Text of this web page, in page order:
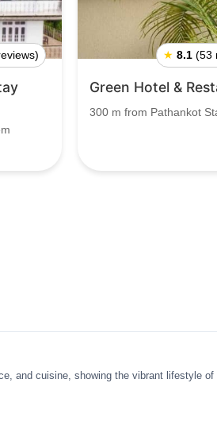
★ 8.1 (53
Green Hotel &
300 m from Pathankot
and cuisine, showing the vibrant lifestyle of